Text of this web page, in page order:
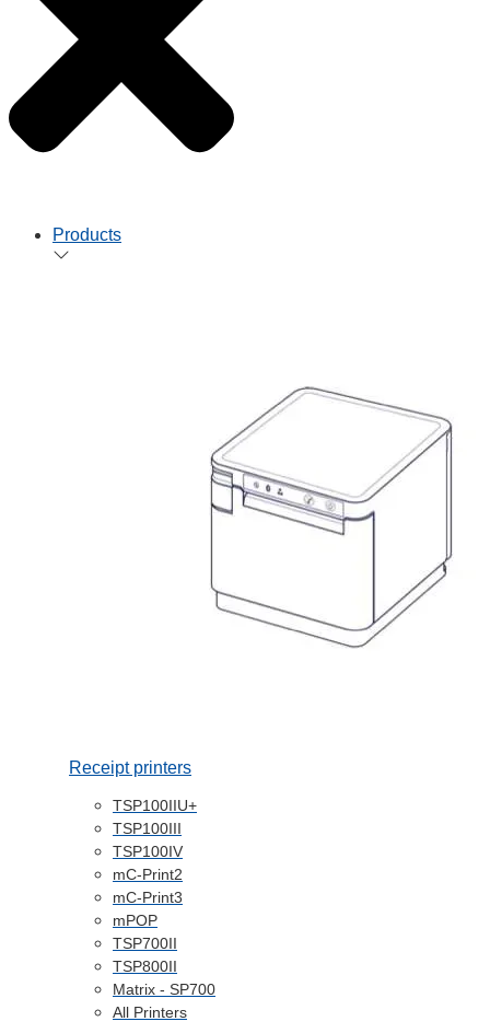
Products
Receipt printers
TSP100IIU+
TSP100III
TSP100IV
mC-Print2
mC-Print3
mPOP
TSP700II
TSP800II
Matrix - SP700
All Printers